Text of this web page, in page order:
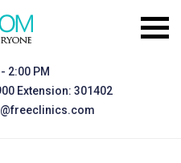
2:00 PM
Extension: 301402